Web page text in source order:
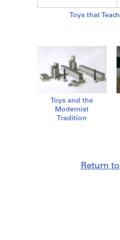
Toys that Teach
Toys and the
Modernist
Tradition
Return